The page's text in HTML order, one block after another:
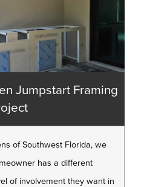
Jumpstart Framing
of Southwest Florida, we
has a different
of involvement they want in